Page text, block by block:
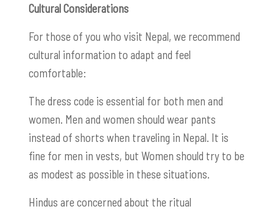
Cultural Considerations
For those of you who visit Nepal, we recommend
cultural information to adapt and feel
comfortable:
The dress code is essential for both men and
women. Men and women should wear pants
instead of shorts when traveling in Nepal. It is
fine for men in vests, but Women should try to be
as modest as possible in these situations.
Hindus are concerned about the ritual